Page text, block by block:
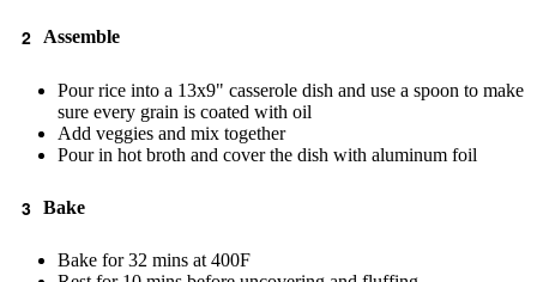
Assemble
Pour rice into a 13x9" casserole dish and use a spoon to make
sure every grain is coated with oil
Add veggies and mix together
Pour in hot broth and cover the dish with aluminum foil
Bake
Bake for 32 mins at 400F